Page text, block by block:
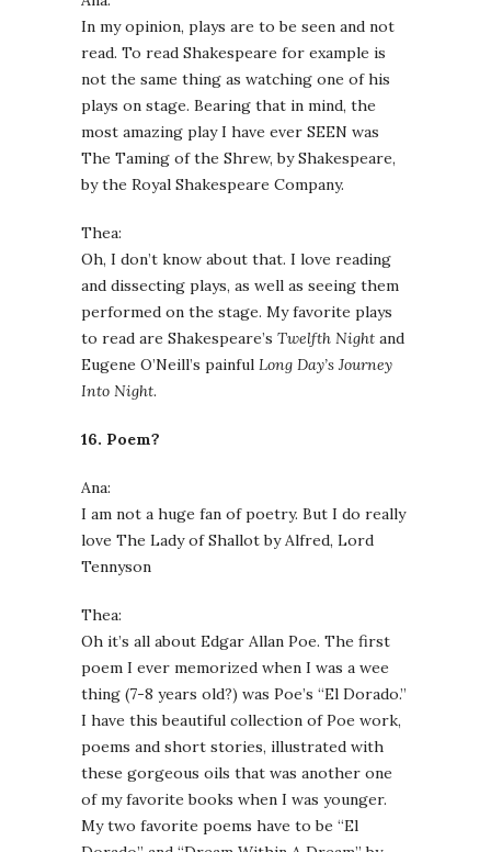
In my opinion, plays are to be seen and not
read. To read Shakespeare for example is
not the same thing as watching one of his
plays on stage. Bearing that in mind, the
most amazing play I have ever SEEN was
The Taming of the Shrew, by Shakespeare,
by the Royal Shakespeare Company.
Thea:
Oh, I don’t know about that. I love reading
and dissecting plays, as well as seeing them
performed on the stage. My favorite plays
to read are Shakespeare’s Twelfth Night and
Eugene O’Neill’s painful Long Day’s Journey
Into Night.
16. Poem?
Ana:
I am not a huge fan of poetry. But I do really
love The Lady of Shallot by Alfred, Lord
Tennyson
Thea:
Oh it’s all about Edgar Allan Poe. The first
poem I ever memorized when I was a wee
thing (7-8 years old?) was Poe’s “El Dorado.”
I have this beautiful collection of Poe work,
poems and short stories, illustrated with
these gorgeous oils that was another one
of my favorite books when I was younger.
My two favorite poems have to be “El